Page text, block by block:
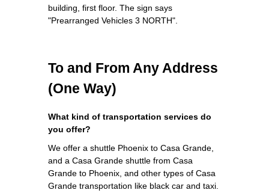
building, first floor. The sign says
"Prearranged Vehicles 3 NORTH".
To and From Any Address
(One Way)
What kind of transportation services do
you offer?
We offer a shuttle Phoenix to Casa Grande,
and a Casa Grande shuttle from Casa
Grande to Phoenix, and other types of Casa
Grande transportation like black car and taxi.